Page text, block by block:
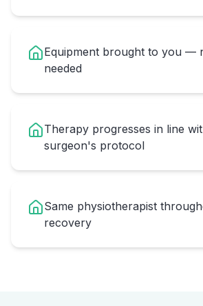
Equipment brought to you —
needed
Therapy progresses in line
surgeon's protocol
Same physiotherapist
recovery